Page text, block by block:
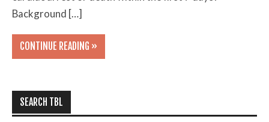
Background […]
CONTINUE READING »
SEARCH TBL